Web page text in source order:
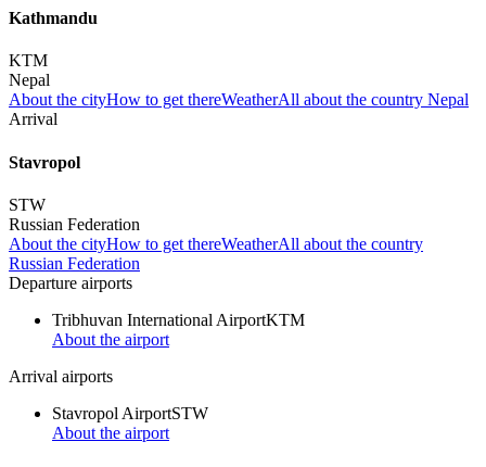
Kathmandu
KTM
Nepal
About the cityHow to get thereWeatherAll about the country Nepal
Arrival
Stavropol
STW
Russian Federation
About the cityHow to get thereWeatherAll about the country
Russian Federation
Departure airports
Tribhuvan International AirportKTM
About the airport
Arrival airports
Stavropol AirportSTW
About the airport